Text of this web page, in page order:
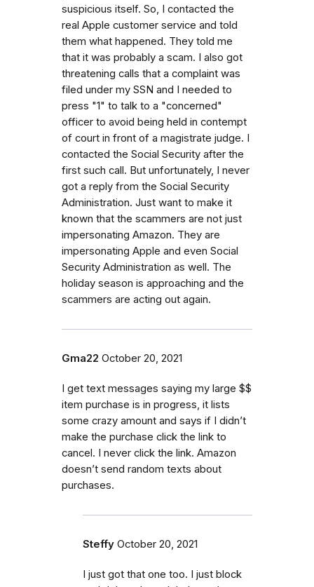
suspicious itself. So, I contacted the
real Apple customer service and told
them what happened. They told me
that it was probably a scam. I also got
threatening calls that a complaint was
filed under my SSN and I needed to
press "1" to talk to a "concerned"
officer to avoid being held in contempt
of court in front of a magistrate judge. I
contacted the Social Security after the
first such call. But unfortunately, I never
got a reply from the Social Security
Administration. Just want to make it
known that the scammers are not just
impersonating Amazon. They are
impersonating Apple and even Social
Security Administration as well. The
holiday season is approaching and the
scammers are acting out again.
Gma22 October 20, 2021
I get text messages saying my large $$
item purchase is in progress, it lists
some crazy amount and says if I didn’t
make the purchase click the link to
cancel. I never click the link. Amazon
doesn’t send random texts about
purchases.
Steffy October 20, 2021
I just got that one too. I just block